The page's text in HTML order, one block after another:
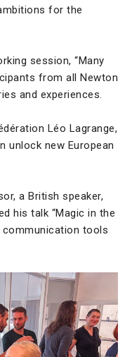
for the
session, “Many
from all Newton
and experiences.
Léo Lagrange,
unlock new European
a British speaker,
his talk “Magic in the
communication tools